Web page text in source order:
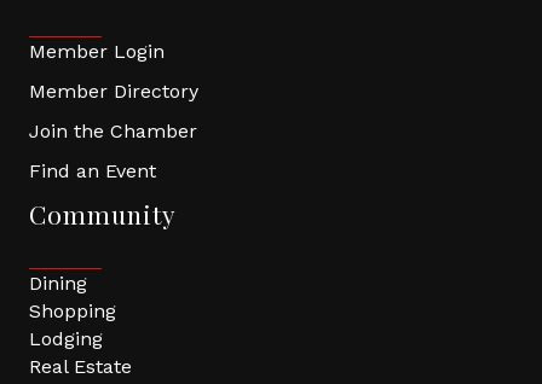
Member Login
Member Directory
Join the Chamber
Find an Event
Community
Dining
Shopping
Lodging
Real Estate